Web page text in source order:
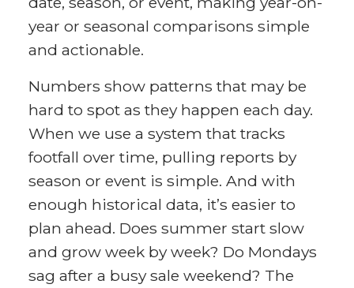
year or seasonal comparisons simple
and actionable.
Numbers show patterns that may be
hard to spot as they happen each day.
When we use a system that tracks
footfall over time, pulling reports by
season or event is simple. And with
enough historical data, it’s easier to
plan ahead. Does summer start slow
and grow week by week? Do Mondays
sag after a busy sale weekend? The